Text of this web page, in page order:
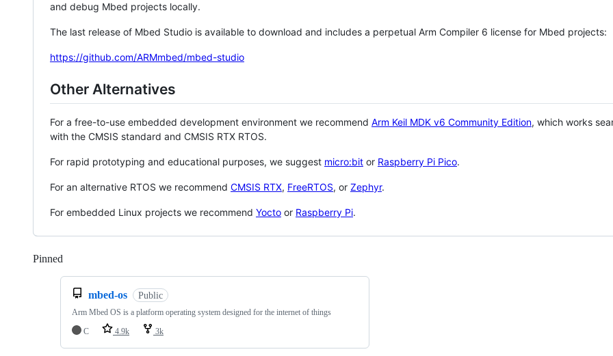
and debug Mbed projects locally.
The last release of Mbed Studio is available to download and includes a perpetual Arm Compiler 6 license for Mbed projects:
https://github.com/ARMmbed/mbed-studio
Other Alternatives
For a free-to-use embedded development environment we recommend Arm Keil MDK v6 Community Edition, which works
with the CMSIS standard and CMSIS RTX RTOS.
For rapid prototyping and educational purposes, we suggest micro:bit or Raspberry Pi Pico.
For an alternative RTOS we recommend CMSIS RTX, FreeRTOS, or Zephyr.
For embedded Linux projects we recommend Yocto or Raspberry Pi.
Pinned
mbed-os Public
Arm Mbed OS is a platform operating system designed for the internet of things
C
4.9k 3k